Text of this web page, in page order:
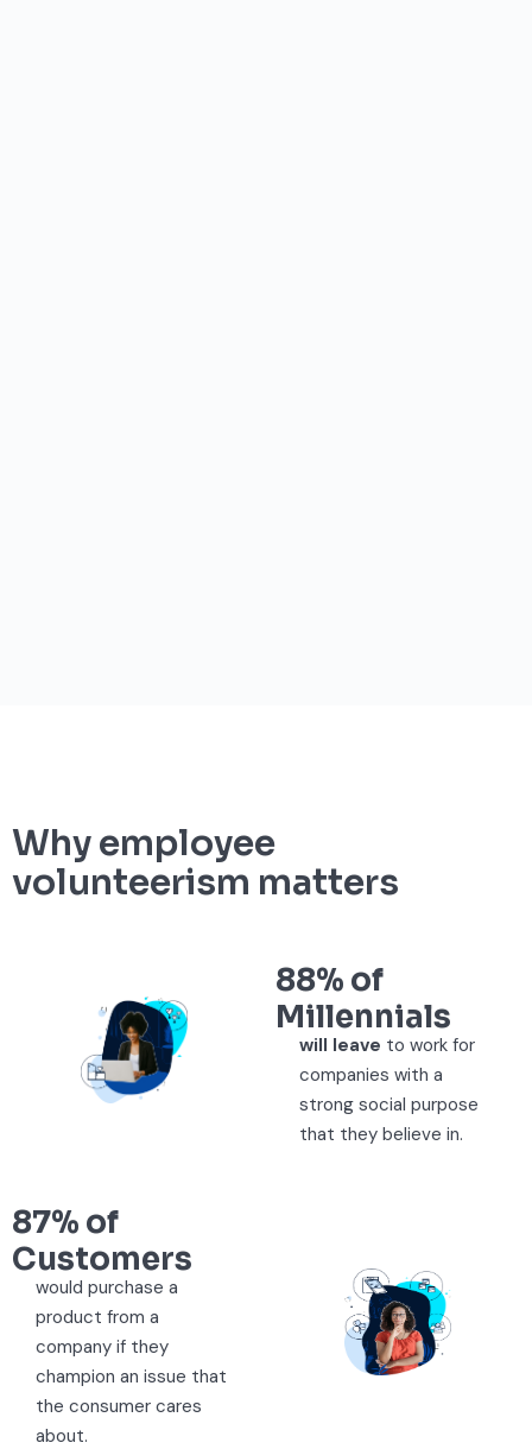
Why employee
volunteerism matters
88% of
Millennials
will leave to work for
companies with a
strong social purpose
that they believe in.
87% of
Customers
would purchase a
product from a
company if they
champion an issue that
the consumer cares
about.